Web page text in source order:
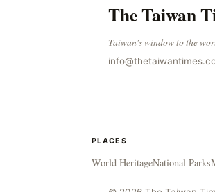
The Taiwan
Taiwan's window to the
PLACES
World HeritageNational Parks